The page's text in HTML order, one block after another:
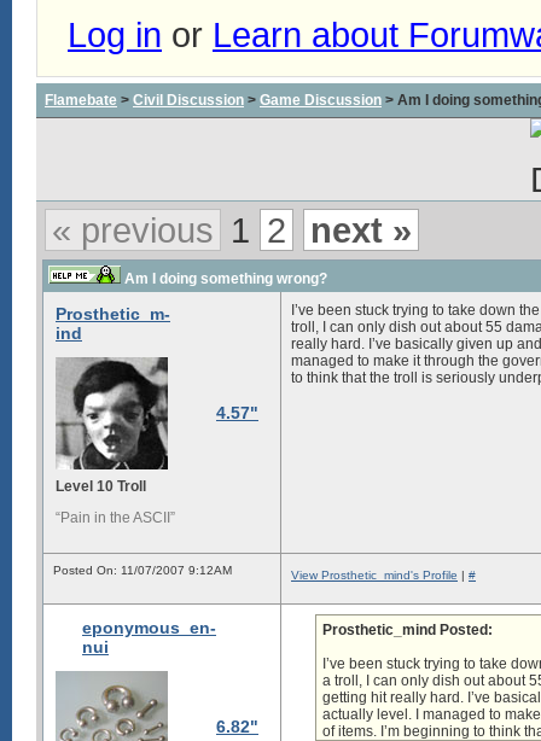
Log in or Learn about
Flamebate > Civil Discussion > Game Discussion > Am I doing
« previous 1 2 next »
Am I doing something wrong?
Prosthetic_m-
ind
4.57"
Level 10 Troll
“Pain in the ASCII”
I’ve been stuck trying to take down
troll, I can only dish out about 55
really hard. I’ve basically given up
managed to make it through the
to think that the troll is seriously
Posted On: 11/07/2007 9:12AM View Prosthetic_mind's Profile | #
eponymous_en-
nui
6.82"
Prosthetic_mind Posted:
I’ve been stuck trying to take
a troll, I can only dish out about
getting hit really hard. I’ve
actually level. I managed to
of items. I’m beginning to think